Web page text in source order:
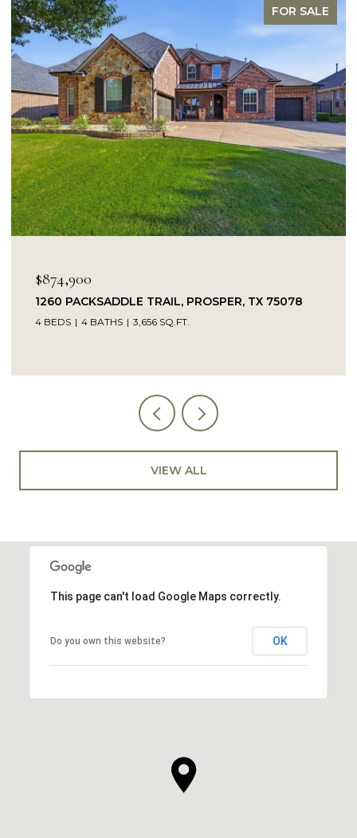
FOR SALE
OPEN HOUSE: 8/9/2026, 1:00 PM - 3:00 PM
$849,900
14104 SIGNAL HILL DRIVE, LITTLE ELM, TX 75068
5 BEDS 4 BATHS 4,232 SQ.FT.
VIEW ALL
This page can't load Google Maps correctly.
Do you own this website? OK